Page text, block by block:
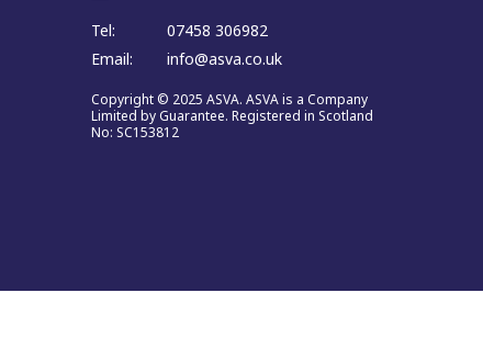
Tel:
07458 306982
Email:
info@asva.co.uk
Copyright © 2025 ASVA. ASVA is a Company
Limited by Guarantee. Registered in Scotland
No: SC153812